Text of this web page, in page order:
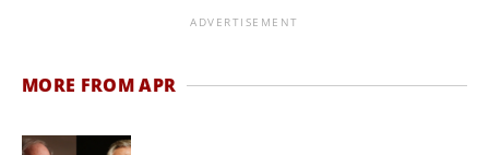
ADVERTISEMENT
MORE FROM APR